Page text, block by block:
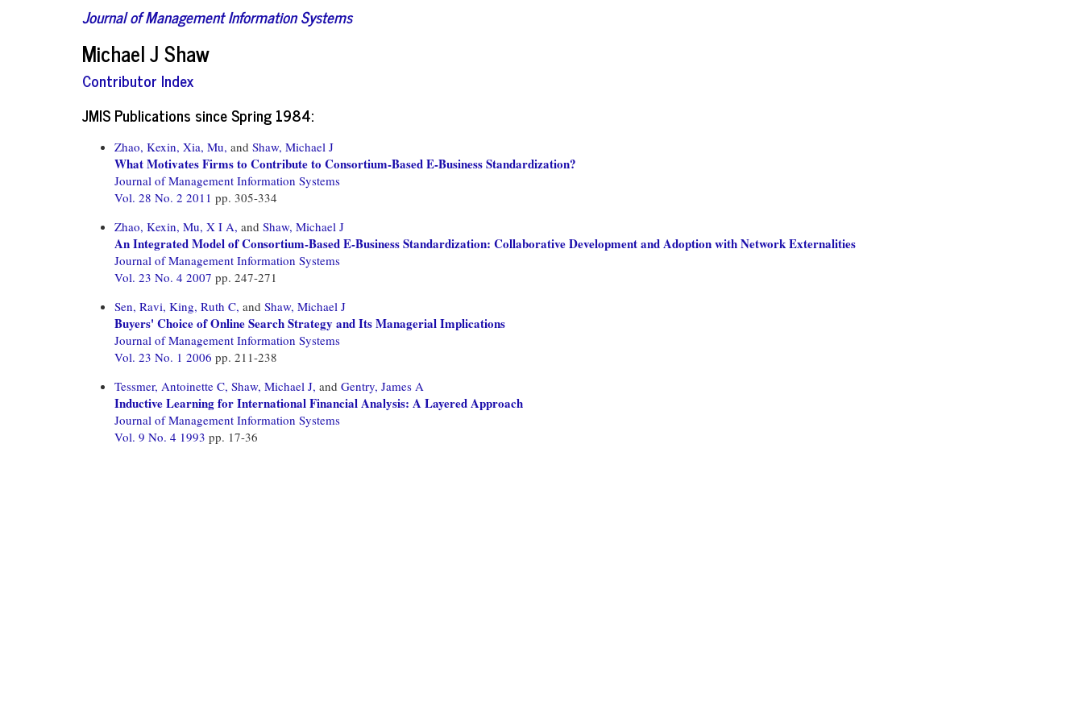
Journal of Management Information Systems
Michael J Shaw
Contributor Index
JMIS Publications since Spring 1984:
Zhao, Kexin, Xia, Mu, and Shaw, Michael J
What Motivates Firms to Contribute to Consortium-Based E-Business Standardization?
Journal of Management Information Systems
Vol. 28 No. 2 2011 pp. 305-334
Zhao, Kexin, Mu, X I A, and Shaw, Michael J
An Integrated Model of Consortium-Based E-Business Standardization: Collaborative Development and Adoption with Network Externalities
Journal of Management Information Systems
Vol. 23 No. 4 2007 pp. 247-271
Sen, Ravi, King, Ruth C, and Shaw, Michael J
Buyers' Choice of Online Search Strategy and Its Managerial Implications
Journal of Management Information Systems
Vol. 23 No. 1 2006 pp. 211-238
Tessmer, Antoinette C, Shaw, Michael J, and Gentry, James A
Inductive Learning for International Financial Analysis: A Layered Approach
Journal of Management Information Systems
Vol. 9 No. 4 1993 pp. 17-36